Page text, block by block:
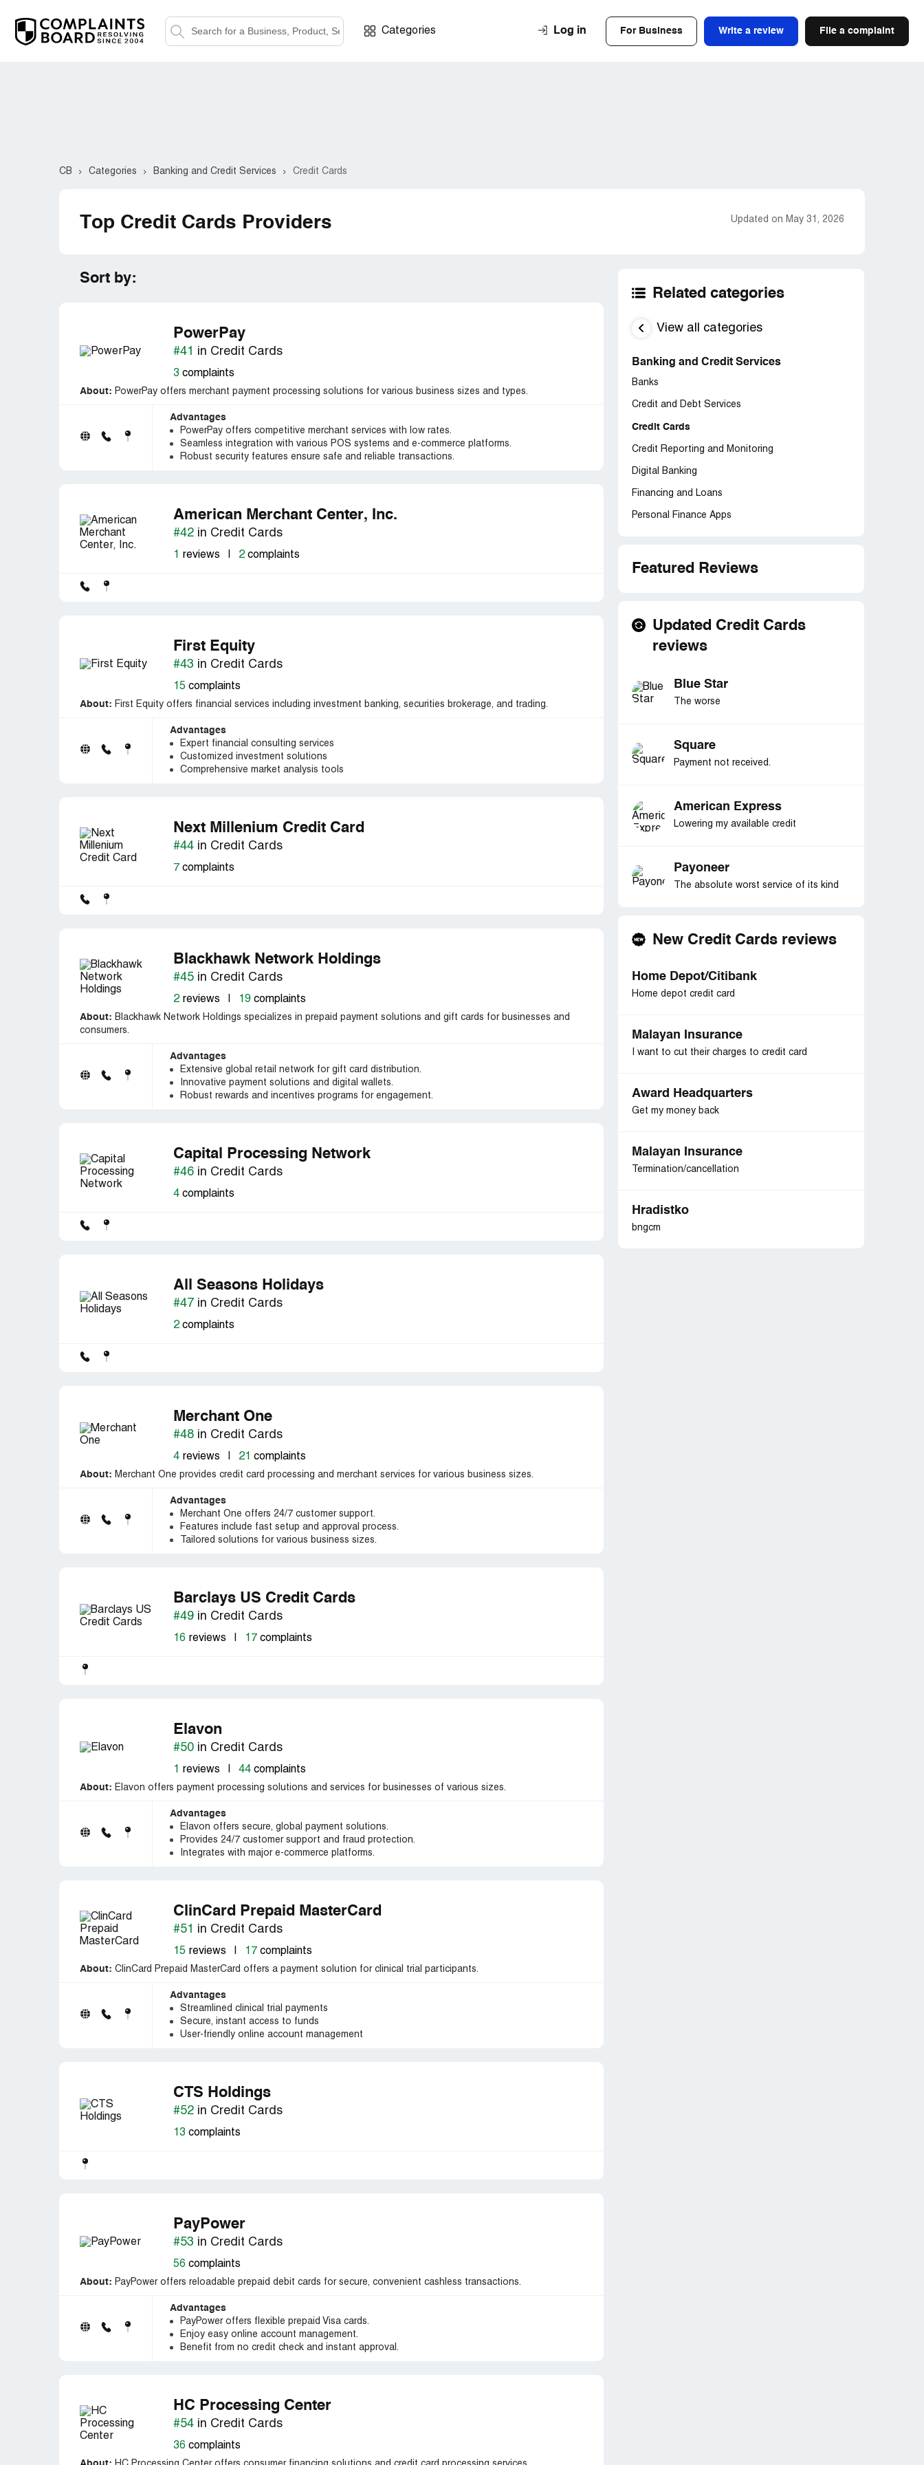
Categories Log in For Business Write a review File a complaint
CB Categories Banking and Credit Services Credit Cards
Top Credit Cards Providers Updated on May 31, 2026
Sort by:
PowerPay
#41 in Credit Cards
3 complaints
About: PowerPay offers merchant payment processing solutions for various business sizes and types.
Advantages
PowerPay offers competitive merchant services with low rates.
Seamless integration with various POS systems and e-commerce platforms.
Robust security features ensure safe and reliable transactions.
American Merchant Center, Inc.
#42 in Credit Cards
1 reviews 2complaints
First Equity
#43 in Credit Cards
15 complaints
About: First Equity offers financial services including investment banking, securities brokerage, and trading.
Advantages
Expert financial consulting services
Customized investment solutions
Comprehensive market analysis tools
Next Millenium Credit Card
#44 in Credit Cards
7 complaints
Blackhawk Network Holdings
#45 in Credit Cards
2reviews 19 complaints
About: Blackhawk Network Holdings specializes in prepaid payment solutions and gift cards for businesses and
consumers.
Advantages
Extensive global retail network for gift card distribution.
Innovative payment solutions and digital wallets.
Robust rewards and incentives programs for engagement.
Capital Processing Network
#46 in Credit Cards
4 complaints
All Seasons Holidays
#47 in Credit Cards
2complaints
Merchant One
#48 in Credit Cards
4 reviews 21 complaints
About: Merchant One provides credit card processing and merchant services for various business sizes.
Advantages
Merchant One offers 24/7 customer support.
Features include fast setup and approval process.
Tailored solutions for various business sizes.
Barclays US Credit Cards
#49 in Credit Cards
16 reviews 17 complaints
Elavon
#50 in Credit Cards
1 reviews 44 complaints
About: Elavon offers payment processing solutions and services for businesses of various sizes.
Advantages
Elavon offers secure, global payment solutions.
Provides 24/7 customer support and fraud protection.
Integrates with major e-commerce platforms.
ClinCard Prepaid MasterCard
#51 in Credit Cards
15 reviews 17 complaints
About: ClinCard Prepaid MasterCard offers a payment solution for clinical trial participants.
Advantages
Streamlined clinical trial payments
Secure, instant access to funds
User-friendly online account management
CTS Holdings
#52 in Credit Cards
13 complaints
PayPower
#53 in Credit Cards
56 complaints
About: PayPower offers reloadable prepaid debit cards for secure, convenient cashless transactions.
Advantages
PayPower offers flexible prepaid Visa cards.
Enjoy easy online account management.
Benefit from no credit check and instant approval.
HC Processing Center
#54 in Credit Cards
36 complaints
Related categories
View all categories
Banking and Credit Services
Banks
Credit and Debt Services
Credit Cards
Credit Reporting and Monitoring
Digital Banking
Financing and Loans
Personal Finance Apps
Featured Reviews
Updated Credit Cards
reviews
Blue Star
The worse
Square
Payment not received.
American Express
Lowering my available credit
Payoneer
The absolute worst service of its kind
New Credit Cards reviews
Home Depot/Citibank
Home depot credit card
Malayan Insurance
I want to cut their charges to credit card
Award Headquarters
Get my money back
Malayan Insurance
Termination/cancellation
Hradistko
bngcm